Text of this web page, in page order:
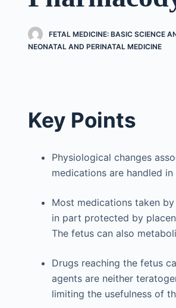
FETAL MEDICINE: BASIC SCIENCE
NEONATAL AND PERINATAL MEDICINE
Key Points
Physiological changes
medications are handled
Most medications taken
in part protected by
The fetus can also
Drugs reaching the fetus
agents are neither
limiting the usefulness of